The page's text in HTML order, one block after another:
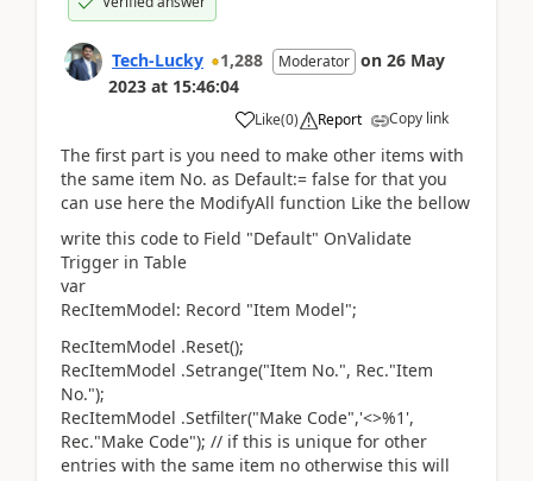
Tech-Lucky 1,288 Moderator on 26 May
2023 at 15:46:04
Like(0) Report Copy link
The first part is you need to make other items with
the same item No. as Default:= false for that you
can use here the ModifyAll function Like the bellow
write this code to Field "Default" OnValidate
Trigger in Table
var
RecItemModel: Record "Item Model";
RecItemModel .Reset();
RecItemModel .Setrange("Item No.", Rec."Item
No.");
RecItemModel .Setfilter("Make Code",'<>%1',
Rec."Make Code"); // if this is unique for other
entries with the same item no otherwise this will